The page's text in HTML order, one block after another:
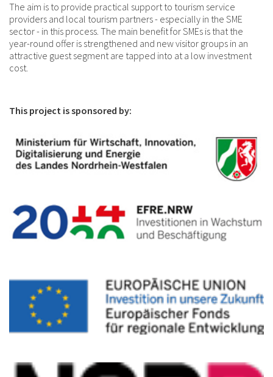
The aim is to provide practical support to tourism service
providers and local tourism partners - especially in the SME
sector - in this process. The main benefit for SMEs is that the
year-round offer is strengthened and new visitor groups in an
attractive guest segment are tapped into at a low investment
cost.
This project is sponsored by: